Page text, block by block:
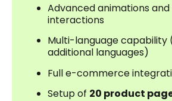
Advanced animations
interactions
Multi-language capability
additional languages)
Full e-commerce
Setup of 20 product